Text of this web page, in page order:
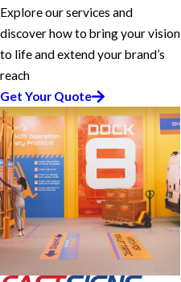
Explore our services and
discover how to bring your vision
to life and extend your brand’s
reach
Get Your Quote